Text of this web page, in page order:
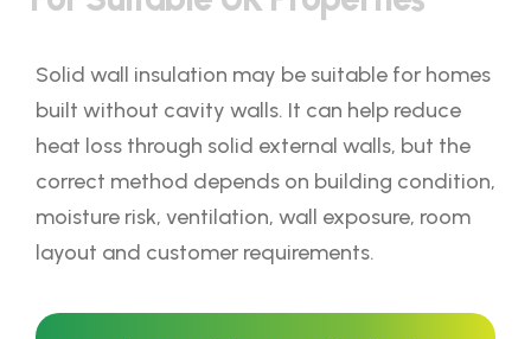
Solid wall insulation may be suitable for homes
built without cavity walls. It can help reduce
heat loss through solid external walls, but the
correct method depends on building condition,
moisture risk, ventilation, wall exposure, room
layout and customer requirements.